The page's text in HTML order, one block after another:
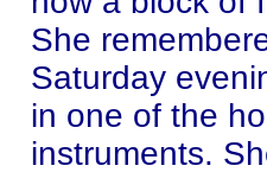
She
Saturday
in one of the
instruments.